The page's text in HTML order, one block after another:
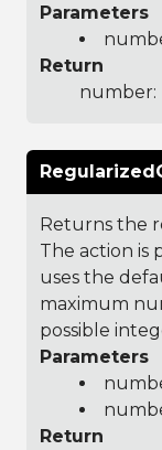
Parameters
Return
number:
Returns the
The action is
uses the
maximum
possible
Parameters
Return